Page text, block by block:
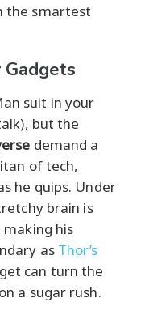
the smartest
Gadgets
suit in your
but the
demand a
of tech,
he quips. Under
brain is
making his
as Thor’s
can turn the
a sugar rush.